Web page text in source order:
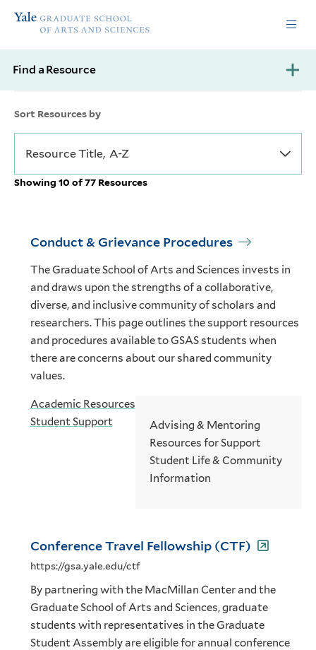
site
navigation
content
of
Find a Resource
Showing 10 of 77 Resources
Sort Resources by
Conduct & Grievance Procedures
The Graduate School of Arts and Sciences invests in
and draws upon the strengths of a collaborative,
diverse, and inclusive community of scholars and
researchers. This page outlines the support resources
and procedures available to GSAS students when
there are concerns about our shared community
values.
Academic Resources
Student Support
Advising & Mentoring
Resources for Support
Student Life & Community
Information
Conference Travel Fellowship (CTF)
https://gsa.yale.edu/ctf
By partnering with the MacMillan Center and the
Graduate School of Arts and Sciences, graduate
students with representatives in the Graduate
Student Assembly are eligible for annual conference